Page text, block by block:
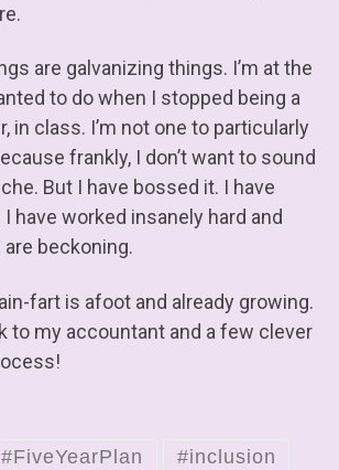
are galvanizing things. I’m at the
to do when I stopped being a
in class. I’m not one to particularly
frankly, I don’t want to sound
But I have bossed it. I have
have worked insanely hard and
beckoning.
fart is afoot and already growing.
to my accountant and a few clever
#FiveYearPlan #inclusion